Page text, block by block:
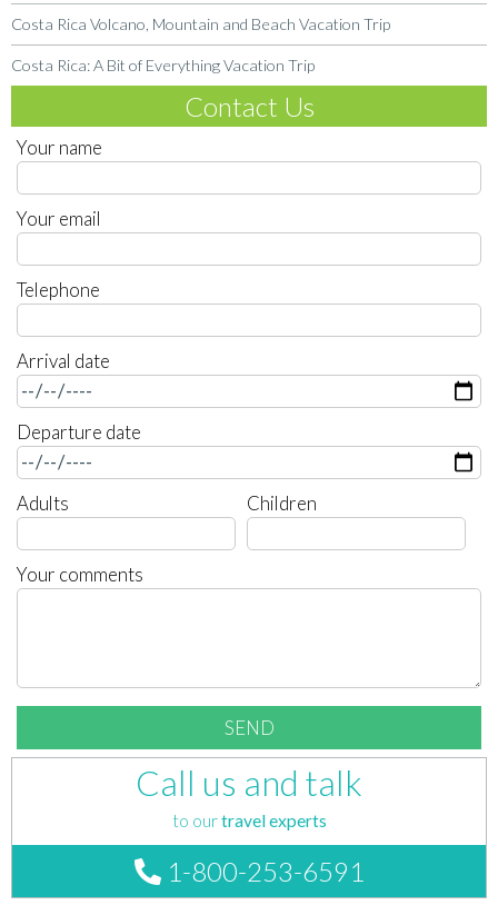
Costa Rica Volcano, Mountain and Beach Vacation Trip
Costa Rica: A Bit of Everything Vacation Trip
Contact Us
Your name
Your email
Telephone
Arrival date
Departure date
Adults Children
Your comments
Call us and talk
to ourtravel experts
1-800-253-6591